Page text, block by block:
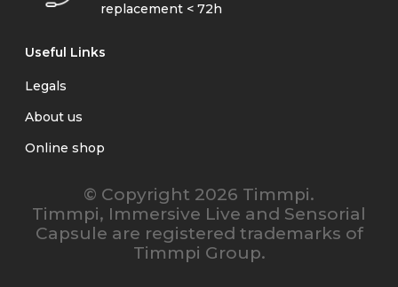
replacement < 72h
Useful Links
Legals
About us
Online shop
© Copyright 2026 Timmpi.
Timmpi, Immersive Live and Sensorial
Capsule are registered trademarks of
Timmpi Group.